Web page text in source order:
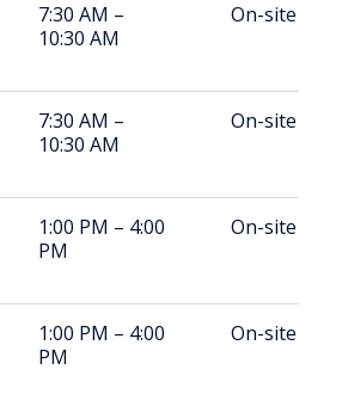
7:30 AM –
10:30 AM
On-site
7:30 AM –
10:30 AM
On-site
1:00 PM – 4:00
PM
On-site
1:00 PM – 4:00
PM
On-site